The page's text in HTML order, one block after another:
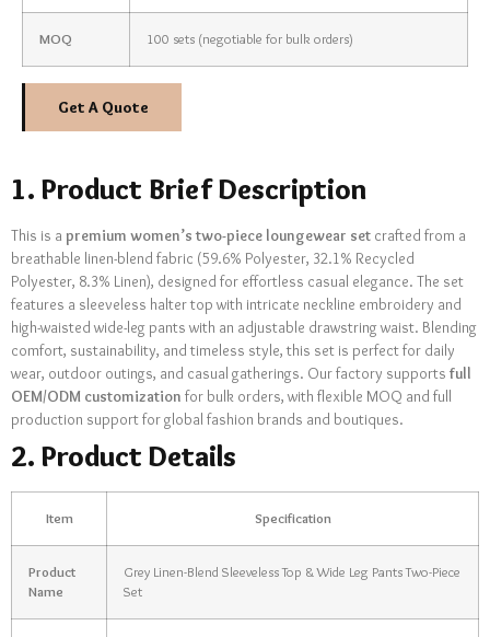
MOQ 100 sets (negotiable for bulk orders)
Get A Quote
1. Product Brief Description
This is a premium women’s two-piece loungewear set crafted from a
breathable linen-blend fabric (59.6% Polyester, 32.1% Recycled
Polyester, 8.3% Linen), designed for effortless casual elegance. The set
features a sleeveless halter top with intricate neckline embroidery and
high-waisted wide-leg pants with an adjustable drawstring waist. Blending
comfort, sustainability, and timeless style, this set is perfect for daily
wear, outdoor outings, and casual gatherings. Our factory supports full
OEM/ODM customization for bulk orders, with flexible MOQ and full
production support for global fashion brands and boutiques.
2. Product Details
Item Specification
Product
Name
Grey Linen-Blend Sleeveless Top & Wide Leg Pants Two-Piece
Set